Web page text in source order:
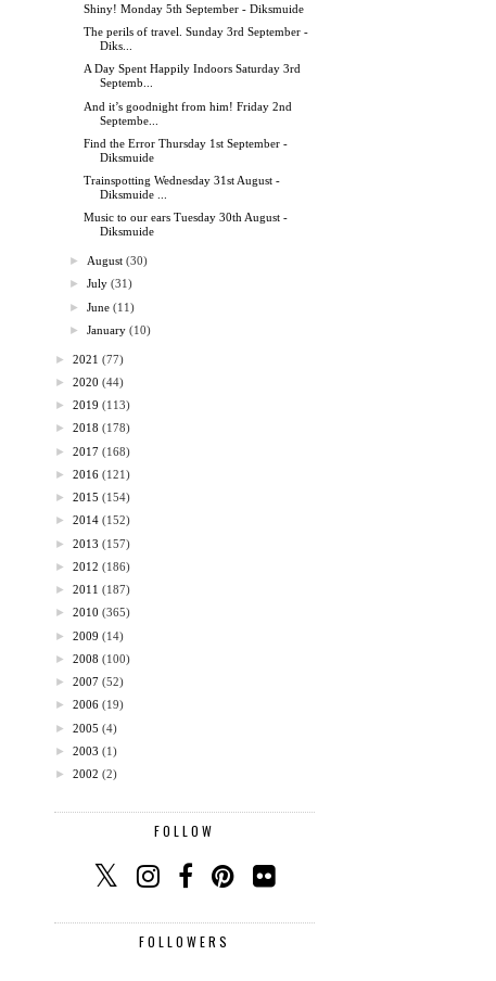
Shiny! Monday 5th September - Diksmuide
The perils of travel. Sunday 3rd September -
Diks...
A Day Spent Happily Indoors Saturday 3rd
Septemb...
And it’s goodnight from him! Friday 2nd
Septembe...
Find the Error Thursday 1st September -
Diksmuide
Trainspotting Wednesday 31st August -
Diksmuide ...
Music to our ears Tuesday 30th August -
Diksmuide
► August (30)
►July (31)
►June (11)
►January (10)
► 2021 (77)
► 2020 (44)
► 2019 (113)
► 2018 (178)
► 2017 (168)
► 2016 (121)
► 2015 (154)
► 2014 (152)
► 2013 (157)
► 2012 (186)
► 2011 (187)
► 2010 (365)
► 2009 (14)
► 2008 (100)
► 2007 (52)
► 2006 (19)
► 2005 (4)
► 2003 (1)
► 2002 (2)
FOLLOW
FOLLOWERS